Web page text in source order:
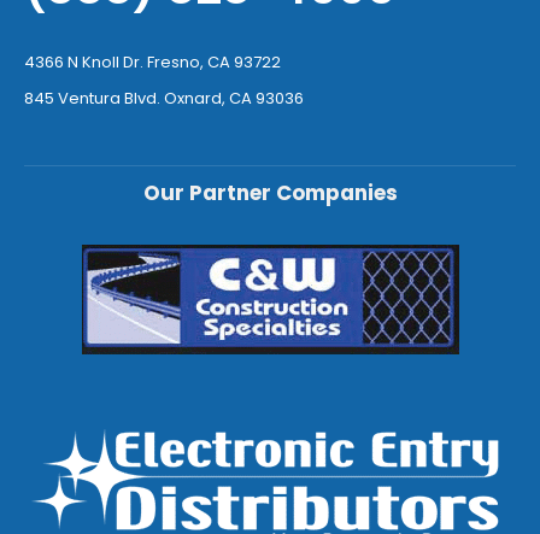
4366 N Knoll Dr. Fresno, CA 93722
845 Ventura Blvd. Oxnard, CA 93036
Our Partner Companies